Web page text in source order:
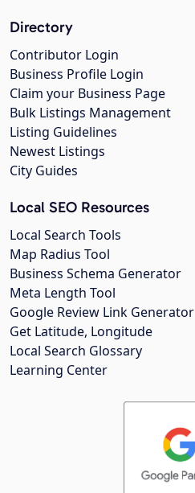
Directory
Contributor Login
Business Profile Login
Claim your Business Page
Bulk Listings Management
Listing Guidelines
Newest Listings
City Guides
Local SEO Resources
Local Search Tools
Map Radius Tool
Business Schema Generator
Meta Length Tool
Google Review Link Generator
Get Latitude, Longitude
Local Search Glossary
Learning Center